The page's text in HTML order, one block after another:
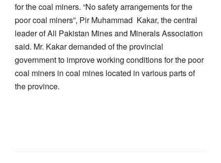
for the coal miners. “No safety arrangements for the
poor coal miners”, Pir Muhammad Kakar, the central
leader of All Pakistan Mines and Minerals Association
said. Mr. Kakar demanded of the provincial
government to improve working conditions for the poor
coal miners in coal mines located in various parts of
the province.